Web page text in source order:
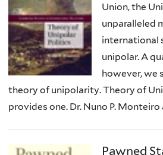
Union, the
unparalleled
international
unipolar. A
however, we
theory of unipolarity. Theory of
provides one. Dr. Nuno P.
Pawned